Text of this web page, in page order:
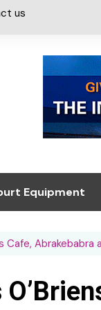
us
Equipment
Cafe, Abrakebabra